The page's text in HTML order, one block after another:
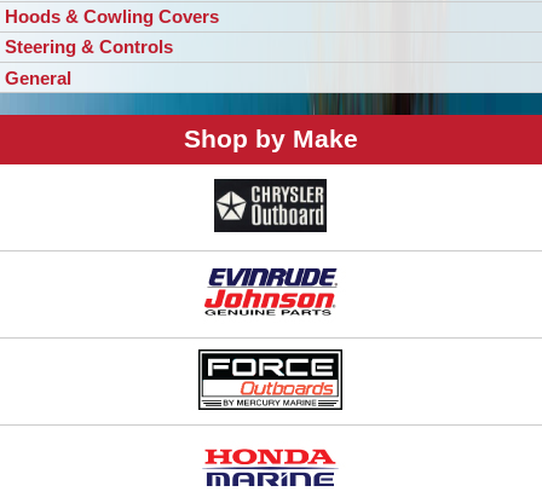
Hoods & Cowling Covers
Steering & Controls
General
Shop by Make